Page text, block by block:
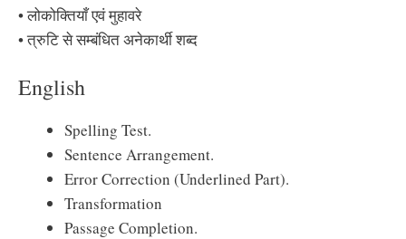
• लोकोक्तियाँ एवं मुहावरे
• त्रुटि से सम्बंधित अनेकार्थी शब्द
English
Spelling Test.
Sentence Arrangement.
Error Correction (Underlined Part).
Transformation
Passage Completion.